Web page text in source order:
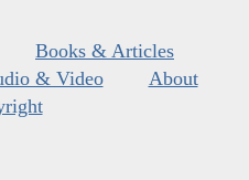
Books & Articles
& Video
About